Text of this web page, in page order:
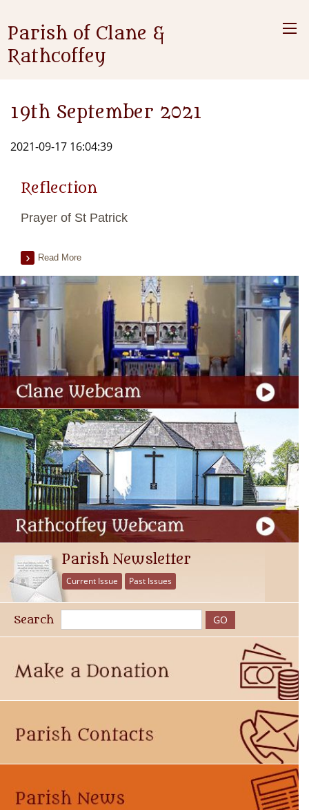
Parish of Clane &
Rathcoffey
19th September 2021
2021-09-17 16:04:39
Reflection
Prayer of St Patrick
Read More
Parish Newsletter
Current Issue Past Issues
Search